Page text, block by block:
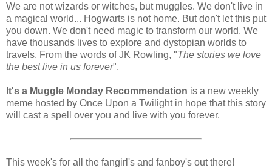
We are not wizards or witches, but muggles. We don't live in
a magical world... Hogwarts is not home. But don't let this put
you down. We don't need magic to transform our world. We
have thousands lives to explore and dystopian worlds to
travels. From the words of JK Rowling, "The stories we love
the best live in us forever".
It's a Muggle Monday Recommendation is a new weekly
meme hosted by Once Upon a Twilight in hope that this story
will cast a spell over you and live with you forever.
This week's for all the fangirl's and fanboy's out there!